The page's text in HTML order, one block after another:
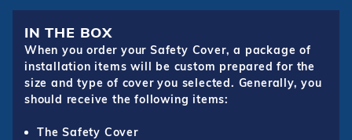
IN THE BOX
When you order your Safety Cover, a package of
installation items will be custom prepared for the
size and type of cover you selected. Generally, you
should receive the following items:
The Safety Cover